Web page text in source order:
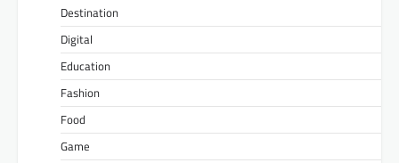
Destination
Digital
Education
Fashion
Food
Game